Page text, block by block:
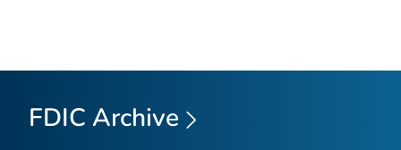
FDIC Archive